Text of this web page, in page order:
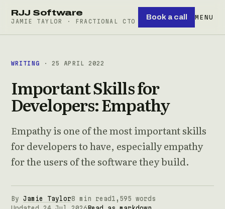
RJJ Software
JAMIE TAYLOR · FRACTIONAL CTO
Book a call MENU
WRITING · 25 APRIL 2022
Important Skills for
Developers: Empathy
Empathy is one of the most important skills
for developers to have, especially empathy
for the users of the software they build.
By Jamie Taylor8 min read 1,595 words